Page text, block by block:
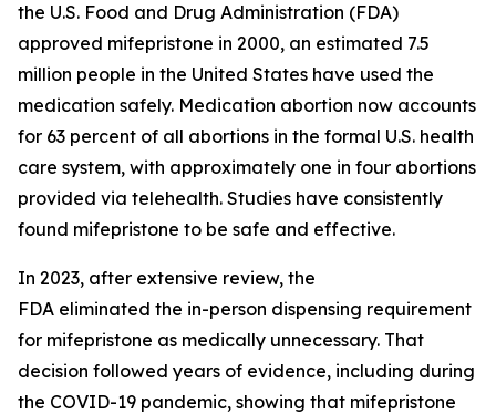
the U.S. Food and Drug Administration (FDA)
approved mifepristone in 2000, an estimated 7.5
million people in the United States have used the
medication safely. Medication abortion now accounts
for 63 percent of all abortions in the formal U.S. health
care system, with approximately one in four abortions
provided via telehealth. Studies have consistently
found mifepristone to be safe and effective.
In 2023, after extensive review, the
FDA eliminated the in-person dispensing requirement
for mifepristone as medically unnecessary. That
decision followed years of evidence, including during
the COVID-19 pandemic, showing that mifepristone